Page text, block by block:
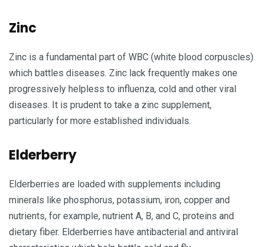
Zinc
Zinc is a fundamental part of WBC (white blood corpuscles)
which battles diseases. Zinc lack frequently makes one
progressively helpless to influenza, cold and other viral
diseases. It is prudent to take a zinc supplement,
particularly for more established individuals.
Elderberry
Elderberries are loaded with supplements including
minerals like phosphorus, potassium, iron, copper and
nutrients, for example, nutrient A, B, and C, proteins and
dietary fiber. Elderberries have antibacterial and antiviral